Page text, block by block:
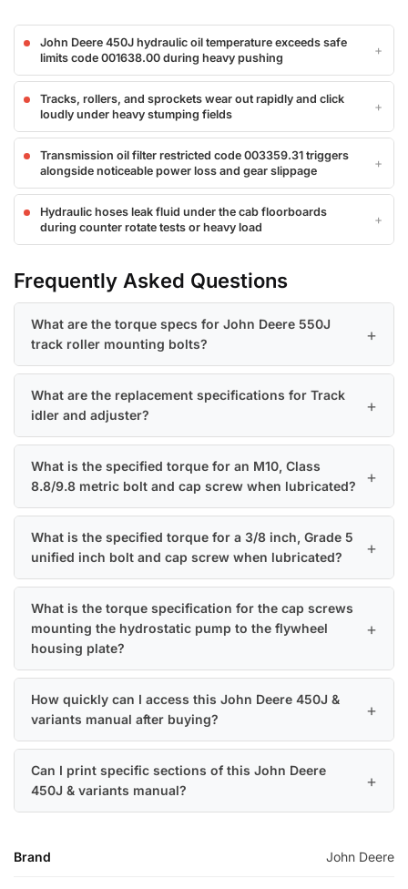
John Deere 450J hydraulic oil temperature exceeds safe
limits code 001638.00 during heavy pushing
Tracks, rollers, and sprockets wear out rapidly and click
loudly under heavy stumping fields
Transmission oil filter restricted code 003359.31 triggers
alongside noticeable power loss and gear slippage
Hydraulic hoses leak fluid under the cab floorboards
during counter rotate tests or heavy load
Frequently Asked Questions
What are the torque specs for John Deere 550J
track roller mounting bolts?
What are the replacement specifications for Track
idler and adjuster?
What is the specified torque for an M10, Class
8.8/9.8 metric bolt and cap screw when lubricated?
What is the specified torque for a 3/8 inch, Grade 5
unified inch bolt and cap screw when lubricated?
What is the torque specification for the cap screws
mounting the hydrostatic pump to the flywheel
housing plate?
How quickly can I access this John Deere 450J &
variants manual after buying?
Can I print specific sections of this John Deere
450J & variants manual?
Brand John Deere